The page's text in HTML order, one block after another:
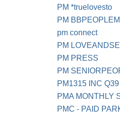
PM *truelovesto
PM
pm connect
PM
PM PRESS
PM
PM1315 INC
PMA MONTHLY
PMC - PAID